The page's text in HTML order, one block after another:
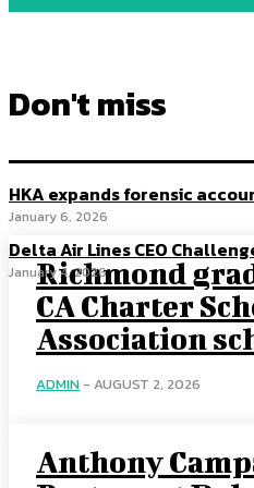
Don't miss
HKA expands forensic
January 6, 2026
Delta Air Lines CEO
January 4, 2026
Richmond
CA Charter
Association
ADMIN - AUGUST 2, 2026
Anthony